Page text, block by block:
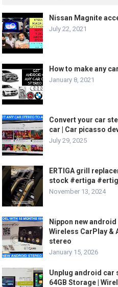
Nissan Magnite
July 22, 2021
How to make any
January 8, 2021
Convert your car
car | Car picasso
July 29, 2025
ERTIGA grill
stock #ertiga
November 13, 2024
Nippon new
Wireless CarPlay &
stereo
January 15, 2026
Unplug android car
64GB Storage |